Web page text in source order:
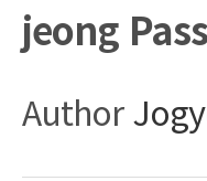
jeong
Author